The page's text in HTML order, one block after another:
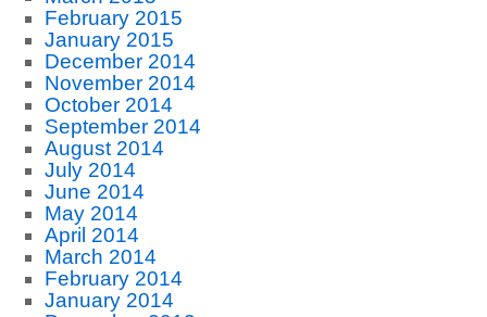
February 2015
January 2015
December 2014
November 2014
October 2014
September 2014
August 2014
July 2014
June 2014
May 2014
April 2014
March 2014
February 2014
January 2014